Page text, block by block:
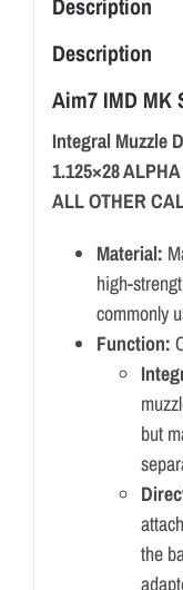
Description
Description
Aim7 IMD MK
Integral Muzzle
1.125×28
ALL OTHER
Material:
high-
commonly
Function:
but
the